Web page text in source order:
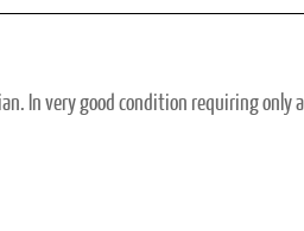
In very good condition requiring